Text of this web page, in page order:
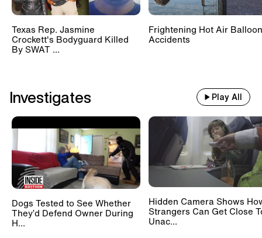
Texas Rep. Jasmine
Crockett's Bodyguard Killed
By SWAT ...
Frightening Hot Air Balloon
Accidents
Investigates Play All
Dogs Tested to See Whether
They’d Defend Owner During
H...
Hidden Camera Shows
Strangers Can Get Close
Unac...